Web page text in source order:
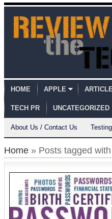
HOME APPLE
TECH PR UNCATEGORIZED
About Us / Contact Us
Home » Posts tagged